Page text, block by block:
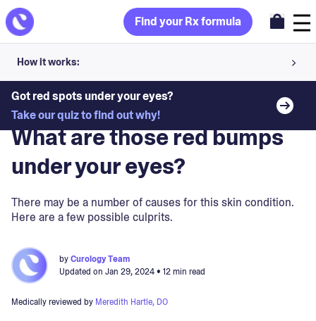
Find your Rx formula
How it works:
Share your skin goals and snap selfies
Your dermatology provider prescribes your formula
Apply nightly for happy, healthy skin
Got red spots under your eyes?
Take our quiz to find out why!
Blog>Skin Concerns
What are those red bumps
under your eyes?
There may be a number of causes for this skin condition.
Here are a few possible culprits.
byCurology Team
Updated on Jan 29, 2024• 12 min read
Medically reviewed by Meredith Hartle, DO